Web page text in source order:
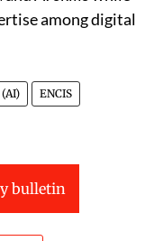
among digital
ENCIS
bulletin